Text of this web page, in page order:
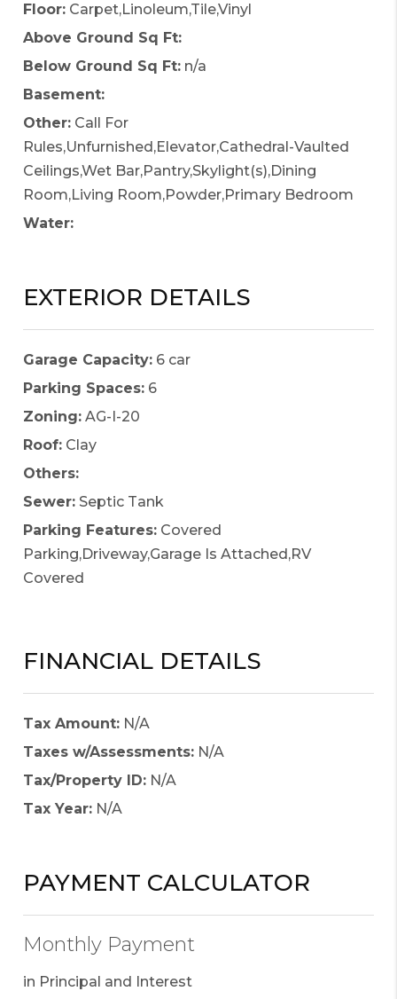
Floor: Carpet,Linoleum,Tile,Vinyl
Above Ground Sq Ft:
Below Ground Sq Ft: n/a
Basement:
Other: Call For
Rules,Unfurnished,Elevator,Cathedral-Vaulted
Ceilings,Wet Bar,Pantry,Skylight(s),Dining
Room,Living Room,Powder,Primary Bedroom
Water:
EXTERIOR DETAILS
Garage Capacity: 6 car
Parking Spaces: 6
Zoning: AG-I-20
Roof: Clay
Others:
Sewer: Septic Tank
Parking Features: Covered
Parking,Driveway,Garage Is Attached,RV
Covered
FINANCIAL DETAILS
Tax Amount: N/A
Taxes w/Assessments: N/A
Tax/Property ID: N/A
Tax Year: N/A
PAYMENT CALCULATOR
Monthly Payment
in Principal and Interest